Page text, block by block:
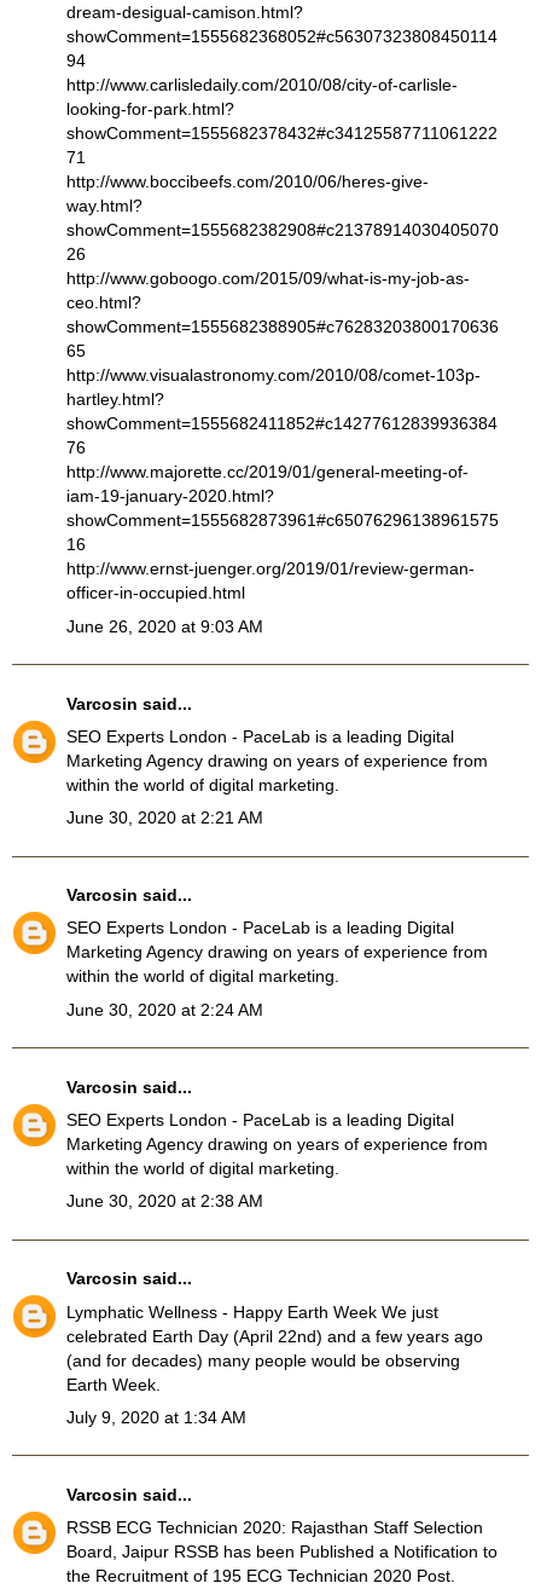
dream-desigual-camison.html?
showComment=1555682368052#c56307323808450114
94
http://www.carlisledaily.com/2010/08/city-of-carlisle-
looking-for-park.html?
showComment=1555682378432#c34125587711061222
71
http://www.boccibeefs.com/2010/06/heres-give-
way.html?
showComment=1555682382908#c21378914030405070
26
http://www.goboogo.com/2015/09/what-is-my-job-as-
ceo.html?
showComment=1555682388905#c76283203800170636
65
http://www.visualastronomy.com/2010/08/comet-103p-
hartley.html?
showComment=1555682411852#c14277612839936384
76
http://www.majorette.cc/2019/01/general-meeting-of-
iam-19-january-2020.html?
showComment=1555682873961#c65076296138961575
16
http://www.ernst-juenger.org/2019/01/review-german-
officer-in-occupied.html
June 26, 2020 at 9:03 AM
Varcosin said...
SEO Experts London - PaceLab is a leading Digital
Marketing Agency drawing on years of experience from
within the world of digital marketing.
June 30, 2020 at 2:21 AM
Varcosin said...
SEO Experts London - PaceLab is a leading Digital
Marketing Agency drawing on years of experience from
within the world of digital marketing.
June 30, 2020 at 2:24 AM
Varcosin said...
SEO Experts London - PaceLab is a leading Digital
Marketing Agency drawing on years of experience from
within the world of digital marketing.
June 30, 2020 at 2:38 AM
Varcosin said...
Lymphatic Wellness - Happy Earth Week We just
celebrated Earth Day (April 22nd) and a few years ago
(and for decades) many people would be observing
Earth Week.
July 9, 2020 at 1:34 AM
Varcosin said...
RSSB ECG Technician 2020: Rajasthan Staff Selection
Board, Jaipur RSSB has been Published a Notification to
the Recruitment of 195 ECG Technician 2020 Post.